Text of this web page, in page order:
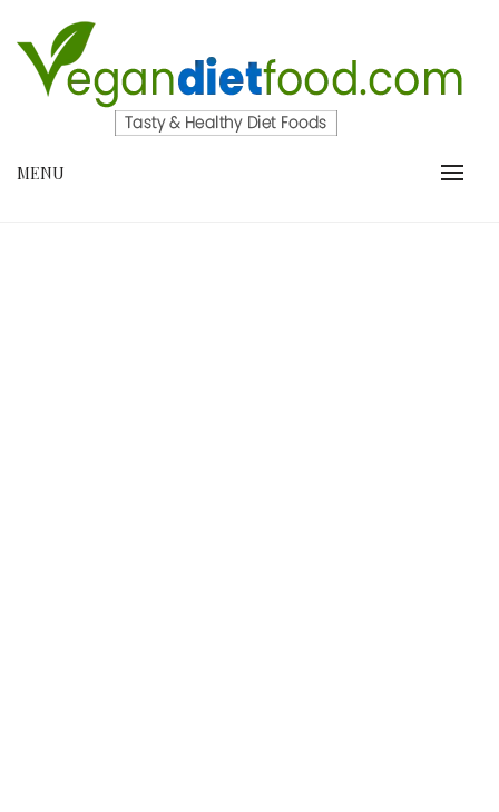
content
VEGANDIETFOOD.COM
MENU